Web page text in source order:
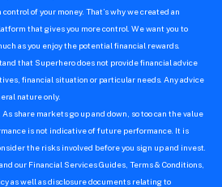
of your money. That’s why we created an
that gives you more control. We want you to
as you enjoy the potential financial rewards.
that Superhero does not provide financial advice
financial situation or particular needs. Any advice
nature only.
share markets go up and down, so too can the value
is not indicative of future performance. It is
the risks involved before you sign up and invest.
our Financial Services Guides, Terms & Conditions,
as well as disclosure documents relating to